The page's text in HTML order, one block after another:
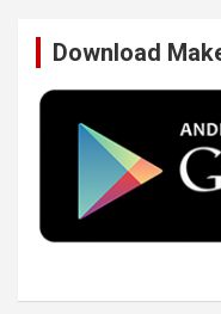
o
k
r
Download